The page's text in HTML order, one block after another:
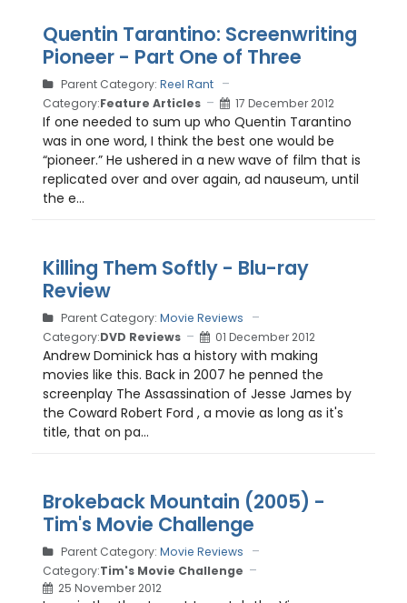
Quentin Tarantino: Screenwriting
Pioneer - Part One of Three
Parent Category: Reel Rant
Category:Feature Articles 17 December 2012
If one needed to sum up who Quentin Tarantino
was in one word, I think the best one would be
“pioneer.” He ushered in a new wave of film that is
replicated over and over again, ad nauseum, until
the e...
Killing Them Softly - Blu-ray
Review
Parent Category: Movie Reviews
Category:DVD Reviews 01 December 2012
Andrew Dominick has a history with making
movies like this. Back in 2007 he penned the
screenplay The Assassination of Jesse James by
the Coward Robert Ford , a movie as long as it's
title, that on pa...
Brokeback Mountain (2005) -
Tim's Movie Challenge
Parent Category: Movie Reviews
Category:Tim's Movie Challenge
25 November 2012